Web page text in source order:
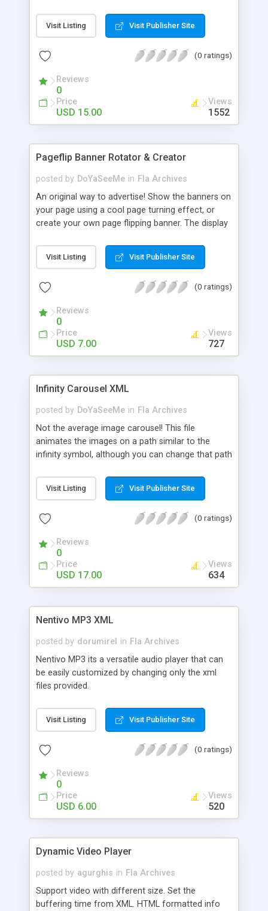
Visit Listing Visit Publisher Site
(0 ratings)
Reviews
0
Price
USD 15.00
Views
1552
Pageflip Banner Rotator & Creator
posted by DoYaSeeMe in Fla Archives
An original way to advertise! Show the banners on
your page using a cool page turning effect, or
create your own page flipping banner. The display
(like flipping direction, banners' size, etc) are easy
to change in the included XML file, so there is no
change the way it works.
Visit Listing Visit Publisher Site
(0 ratings)
Reviews
0
Price
USD 7.00
Views
727
Infinity Carousel XML
posted by DoYaSeeMe in Fla Archives
Not the average image carousel! This file
animates the images on a path similar to the
infinity symbol, although you can change that path
tinting, blurring, glow and easing effects, for the
smoothest of experiences and perspective
without having to open the source, just edit the
can use it for showcasing your products or logos,
as a menu, as a gallery of thumbnails ... Many
possibilites in a file smaller than 4kb (25kb with
font included). What are you waiting for? :)
Visit Listing Visit Publisher Site
(0 ratings)
Reviews
0
Price
USD 17.00
Views
634
Nentivo MP3 XML
posted by dorumirel in Fla Archives
Nentivo MP3 its a versatile audio player that can
be easily customized by changing only the xml
files provided.
Visit Listing Visit Publisher Site
(0 ratings)
Reviews
0
Price
USD 6.00
Views
520
Dynamic Video Player
posted by agurghis in Fla Archives
Support video with different size. Set the
buffering time from XML. HTML formatted info